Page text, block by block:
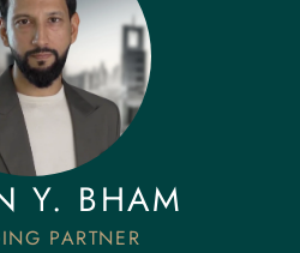
Y. BHAM
PARTNER